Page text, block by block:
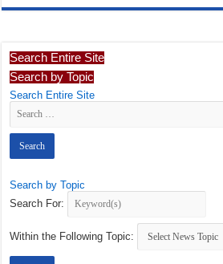
Search Entire Site
Search by Topic
Search Entire Site
Search by Topic
Search For:
Within the Following Topic: